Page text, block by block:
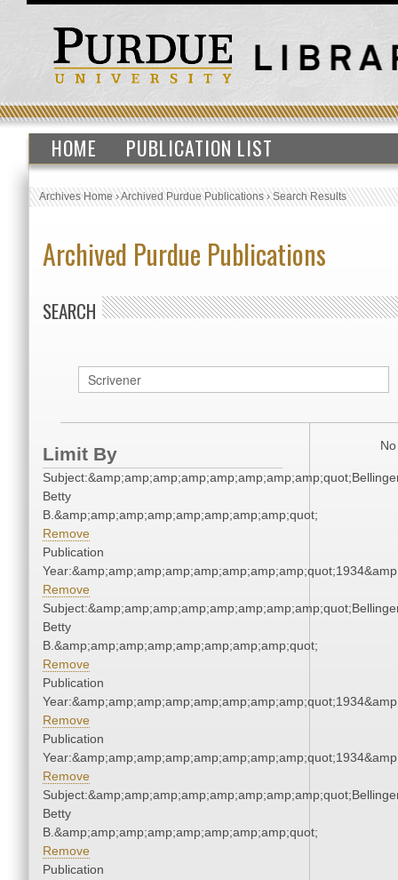
HOME PUBLICATION LIST
Archives Home›Archived Purdue Publications›Search Results
Archived Purdue Publications
SEARCH
Limit By
Betty
B.&amp;amp;amp;amp;amp;amp;amp;amp;quot;
Remove
Publication
Remove
Betty
B.&amp;amp;amp;amp;amp;amp;amp;amp;quot;
Remove
Publication
Remove
Publication
Remove
Betty
B.&amp;amp;amp;amp;amp;amp;amp;amp;quot;
Remove
Publication